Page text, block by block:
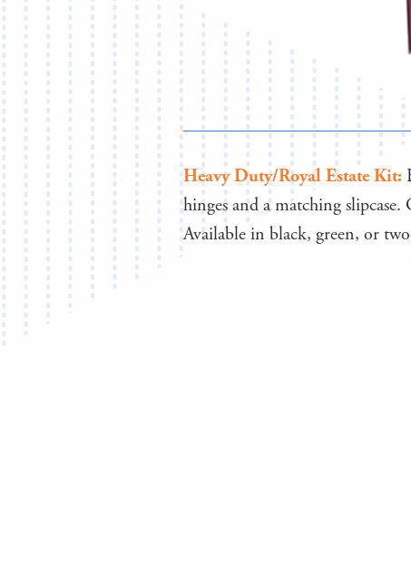
Heavy Duty/Royal Estate Kit:
hinges and a matching
Available in black, green, or